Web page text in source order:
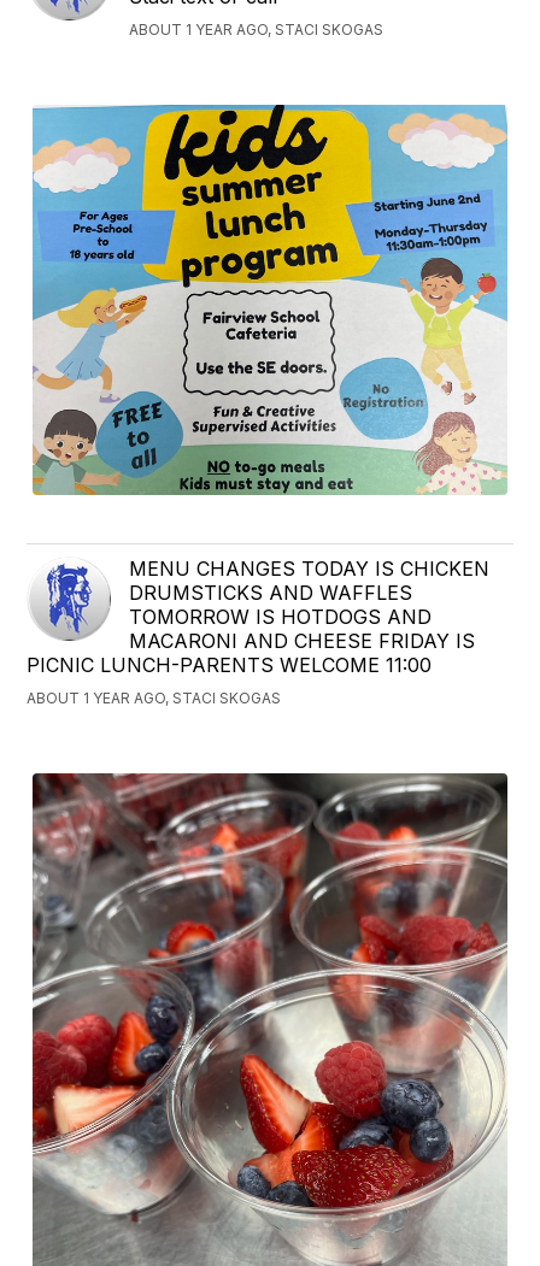
ABOUT 1 YEAR AGO, STACI SKOGAS
MENU CHANGES TODAY IS CHICKEN
DRUMSTICKS AND WAFFLES
TOMORROW IS HOTDOGS AND
MACARONI AND CHEESE FRIDAY IS
PICNIC LUNCH-PARENTS WELCOME 11:00
ABOUT 1 YEAR AGO, STACI SKOGAS